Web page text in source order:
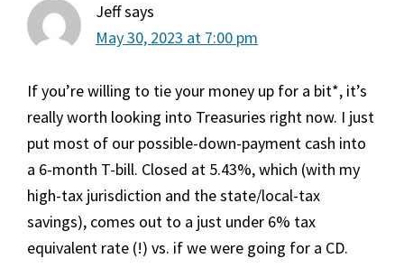
Jeffsays
May 30, 2023 at 7:00 pm
If you’re willing to tie your money up for a bit*, it’s
really worth looking into Treasuries right now. I just
put most of our possible-down-payment cash into
a 6-month T-bill. Closed at 5.43%, which (with my
high-tax jurisdiction and the state/local-tax
savings), comes out to a just under 6% tax
equivalent rate (!) vs. if we were going for a CD.